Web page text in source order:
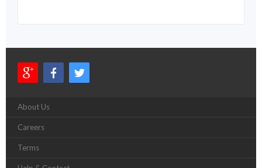
About Us
Careers
Terms